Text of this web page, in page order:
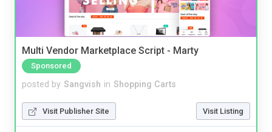
Multi Vendor Marketplace Script - Marty
Sponsored
posted by Sangvish in Shopping Carts
Visit Publisher Site Visit Listing